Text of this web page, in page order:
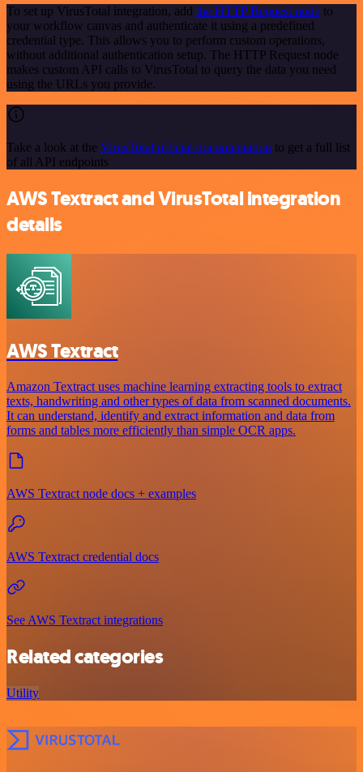
To set up VirusTotal integration, add the HTTP Request node to
your workflow canvas and authenticate it using a predefined
credential type. This allows you to perform custom operations,
without additional authentication setup. The HTTP Request node
makes custom API calls to VirusTotal to query the data you need
using the URLs you provide.
Take a look at the VirusTotal official documentation to get a full list
of all API endpoints
AWS Textract and VirusTotal integration
details
AWS Textract
Amazon Textract uses machine learning extracting tools to extract
texts, handwriting and other types of data from scanned documents.
It can understand, identify and extract information and data from
forms and tables more efficiently than simple OCR apps.
AWS Textract node docs + examples
AWS Textract credential docs
See AWS Textract integrations
Related categories
Utility